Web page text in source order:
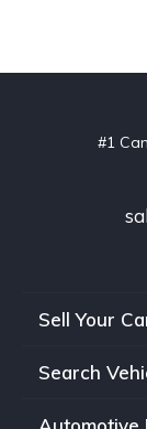
#1
Sell Your
Search